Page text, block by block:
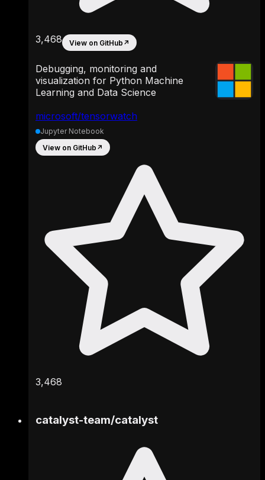
microsoft/tensorwatch
3,468 View on GitHub ↗
Debugging, monitoring and
visualization for Python Machine
Learning and Data Science
Jupyter Notebook
View on GitHub ↗
3,468
catalyst-team/catalyst